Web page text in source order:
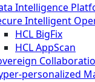
Intelligence
Intelligent
HCL BigFix
HCL AppScan
personalized